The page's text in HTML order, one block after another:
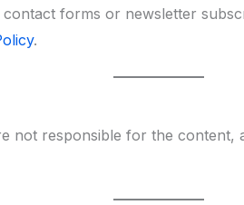
forms or newsletter
.
not responsible for the